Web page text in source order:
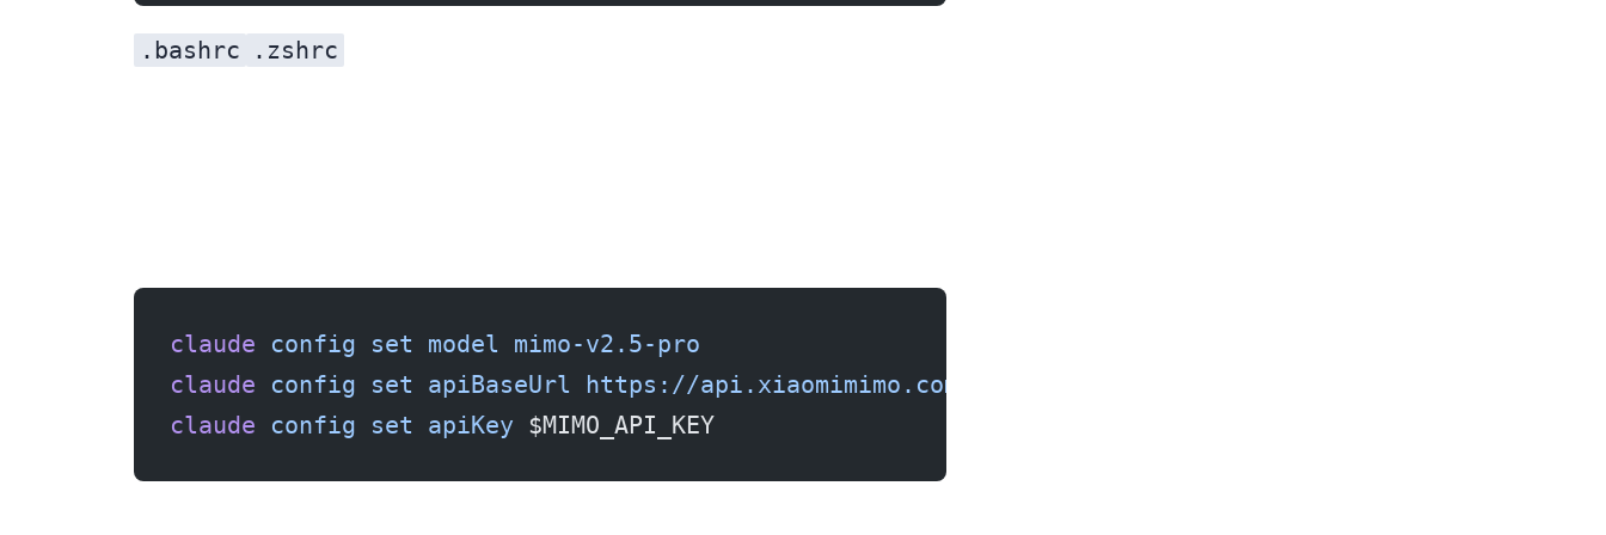
.bashrc .zshrc
claude config set model mimo-v2.5-pro
claude config set apiBaseUrl https://api.xiaomimimo.com/v1
claude config set apiKey $MIMO_API_KEY